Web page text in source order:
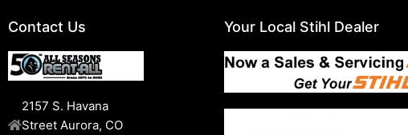
Contact Us
2157 S. Havana
Street Aurora, CO
Your Local Stihl Dealer